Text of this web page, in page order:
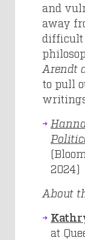
and
away
difficult
Arendt
to pull
2024)
About
at